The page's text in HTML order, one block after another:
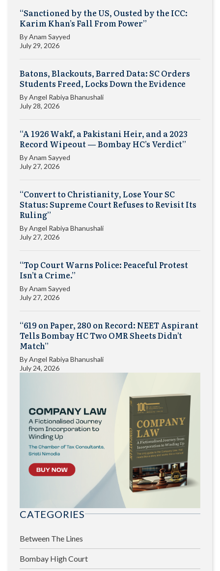
“Sanctioned by the US, Ousted by the ICC:
Karim Khan’s Fall From Power”
ByAnam Sayyed
July 29, 2026
Batons, Blackouts, Barred Data: SC Orders
Students Freed, Locks Down the Evidence
ByAngel Rabiya Bhanushali
July 28, 2026
“A 1926 Wakf, a Pakistani Heir, and a 2023
Record Wipeout — Bombay HC’s Verdict”
ByAnam Sayyed
July 27, 2026
“Convert to Christianity, Lose Your SC
Status: Supreme Court Refuses to Revisit Its
Ruling”
ByAngel Rabiya Bhanushali
July 27, 2026
“Top Court Warns Police: Peaceful Protest
Isn’t a Crime.”
ByAnam Sayyed
July 27, 2026
“619 on Paper, 280 on Record: NEET Aspirant
Tells Bombay HC Two OMR Sheets Didn’t
Match”
ByAngel Rabiya Bhanushali
July 24, 2026
CATEGORIES
Between The Lines
Bombay High Court